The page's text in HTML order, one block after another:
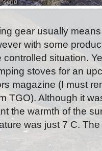
gear usually
with some
controlled situation.
stoves for an
magazine (I must
TGO). Although it
the warmth of the
was just 7 C.